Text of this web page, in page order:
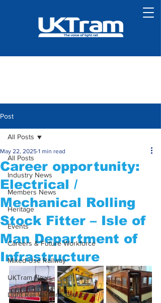
Post
All Posts
Industry News
Members News
Heritage
Events
Careers & Future Workforce
Mixed-Use Railway
UKTram News
Light Rail Working Groups
All Posts
Career opportunity:
Electrical /
Mechanical Rolling
Stock Fitter – Isle of
Man Department of
Infrastructure
May 22, 2025 1 min read